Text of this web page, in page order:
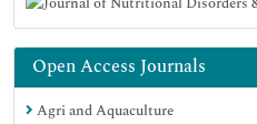
Open Access Journals
Agri and Aquaculture